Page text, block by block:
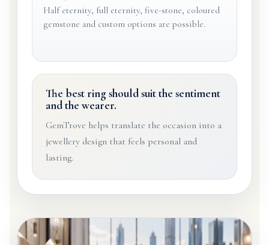
Half eternity, full eternity, five-stone, coloured
gemstone and custom options are possible.
The best ring should suit the sentiment
and the wearer.
GemTrove helps translate the occasion into a
jewellery design that feels personal and
lasting.